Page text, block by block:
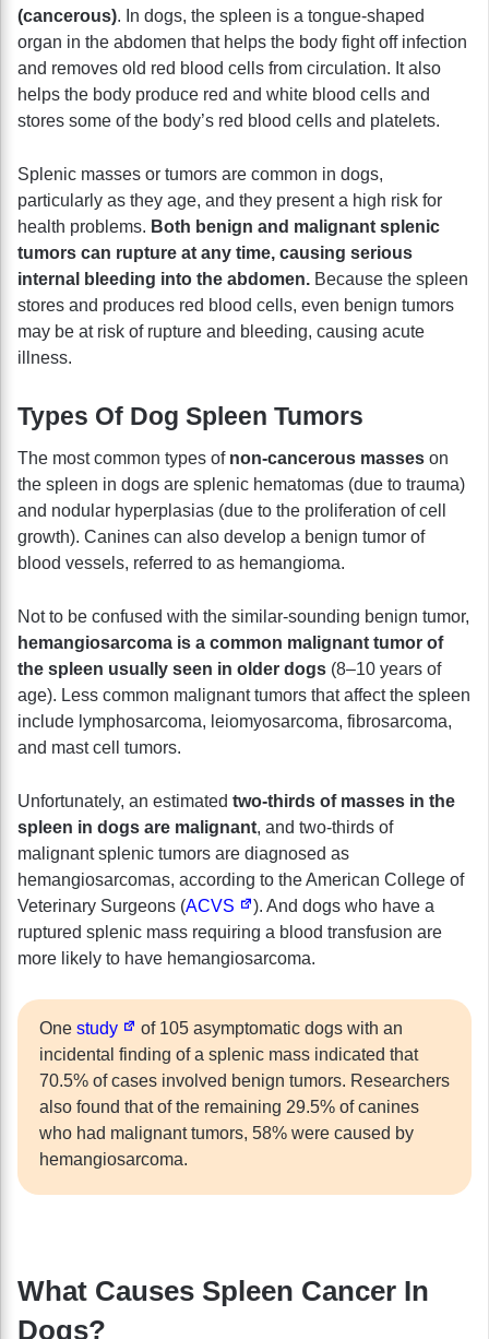
(cancerous). In dogs, the spleen is a tongue-shaped
organ in the abdomen that helps the body fight off infection
and removes old red blood cells from circulation. It also
helps the body produce red and white blood cells and
stores some of the body’s red blood cells and platelets.
Splenic masses or tumors are common in dogs,
particularly as they age, and they present a high risk for
health problems. Both benign and malignant splenic
tumors can rupture at any time, causing serious
internal bleeding into the abdomen. Because the spleen
stores and produces red blood cells, even benign tumors
may be at risk of rupture and bleeding, causing acute
illness.
Types Of Dog Spleen Tumors
The most common types of non-cancerous masses on
the spleen in dogs are splenic hematomas (due to trauma)
and nodular hyperplasias (due to the proliferation of cell
growth). Canines can also develop a benign tumor of
blood vessels, referred to as hemangioma.
Not to be confused with the similar-sounding benign tumor,
hemangiosarcoma is a common malignant tumor of
the spleen usually seen in older dogs (8–10 years of
age). Less common malignant tumors that affect the spleen
include lymphosarcoma, leiomyosarcoma, fibrosarcoma,
and mast cell tumors.
Unfortunately, an estimated two-thirds of masses in the
spleen in dogs are malignant, and two-thirds of
malignant splenic tumors are diagnosed as
hemangiosarcomas, according to the American College of
Veterinary Surgeons (ACVS
). And dogs who have a
ruptured splenic mass requiring a blood transfusion are
more likely to have hemangiosarcoma.
One study
of 105 asymptomatic dogs with an
incidental finding of a splenic mass indicated that
70.5% of cases involved benign tumors. Researchers
also found that of the remaining 29.5% of canines
who had malignant tumors, 58% were caused by
hemangiosarcoma.
What Causes Spleen Cancer In
Dogs?